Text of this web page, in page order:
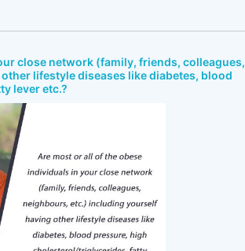
close network (family, friends, colleagues,
lifestyle diseases like diabetes, blood
lever etc.?